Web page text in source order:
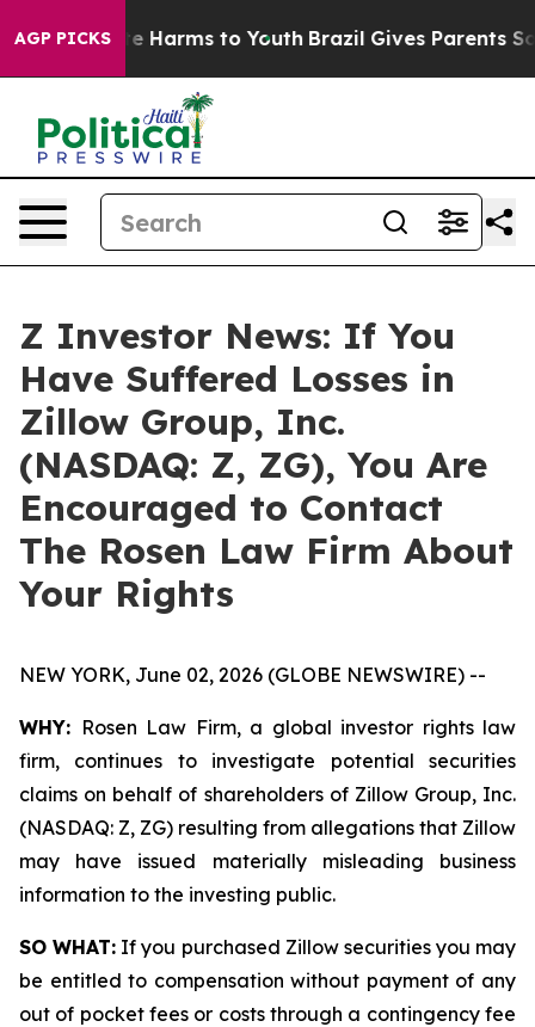
AGP PICKS
to Abate Harms to Youth Brazil Gives Parents
Z Investor News: If You
Have Suffered Losses in
Zillow Group, Inc.
(NASDAQ: Z, ZG), You Are
Encouraged to Contact
The Rosen Law Firm About
Your Rights
NEW YORK, June 02, 2026 (GLOBE NEWSWIRE) --
WHY: Rosen Law Firm, a global investor rights law
firm, continues to investigate potential securities
claims on behalf of shareholders of Zillow Group, Inc.
(NASDAQ: Z, ZG) resulting from allegations that Zillow
may have issued materially misleading business
information to the investing public.
SO WHAT: If you purchased Zillow securities you may
be entitled to compensation without payment of any
out of pocket fees or costs through a contingency fee